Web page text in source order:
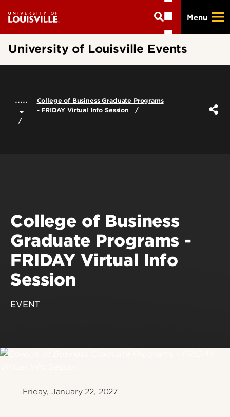
main
content
Menu
University of Louisville Events
.....
College of Business Graduate Programs
- FRIDAY Virtual Info Session
Friday, January 22, 2027
College of Business
Graduate Programs -
FRIDAY Virtual Info
Session
EVENT